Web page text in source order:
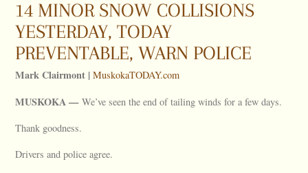
14 MINOR SNOW COLLISIONS
YESTERDAY, TODAY
PREVENTABLE, WARN POLICE
Mark Clairmont | MuskokaTODAY.com
MUSKOKA —We’ve seen the end of tailing winds for a few days.
Thank goodness.
Drivers and police agree.